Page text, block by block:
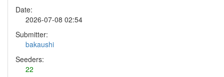
Date:
2026-07-08 02:54
Submitter:
bakaushi
Seeders:
22